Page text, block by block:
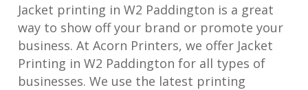
Jacket printing in W2 Paddington is a great
way to show off your brand or promote your
business. At Acorn Printers, we offer Jacket
Printing in W2 Paddington for all types of
businesses. We use the latest printing